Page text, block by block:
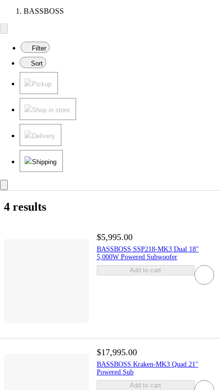
BASSBOSS
Filter
Sort
Pickup
Shop in store
Delivery
Shipping
4 results
$5,995.00
BASSBOSS SSP218-MK3 Dual 18"
5,000W Powered Subwoofer
Add to cart
$17,995.00
BASSBOSS Kraken-MK3 Quad 21"
Powered Sub
Add to cart